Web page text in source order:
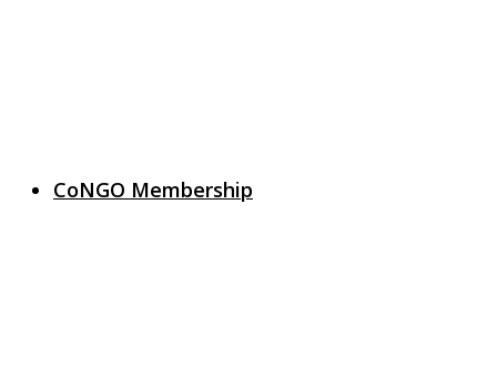
CoNGO Membership